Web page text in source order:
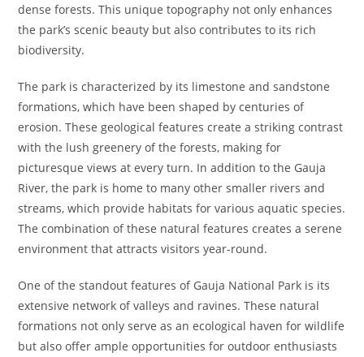
dense forests. This unique topography not only enhances
the park’s scenic beauty but also contributes to its rich
biodiversity.
The park is characterized by its limestone and sandstone
formations, which have been shaped by centuries of
erosion. These geological features create a striking contrast
with the lush greenery of the forests, making for
picturesque views at every turn. In addition to the Gauja
River, the park is home to many other smaller rivers and
streams, which provide habitats for various aquatic species.
The combination of these natural features creates a serene
environment that attracts visitors year-round.
One of the standout features of Gauja National Park is its
extensive network of valleys and ravines. These natural
formations not only serve as an ecological haven for wildlife
but also offer ample opportunities for outdoor enthusiasts